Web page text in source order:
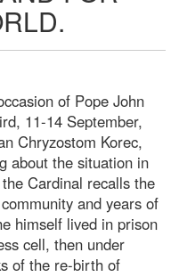
of Pope John
11-14 September,
Chryzostom Korec,
about the situation in
Cardinal recalls the
and years of
himself lived in prison
cell, then under
of the re-birth of